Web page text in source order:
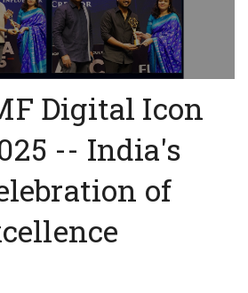
Digital Icon
-- India's
of